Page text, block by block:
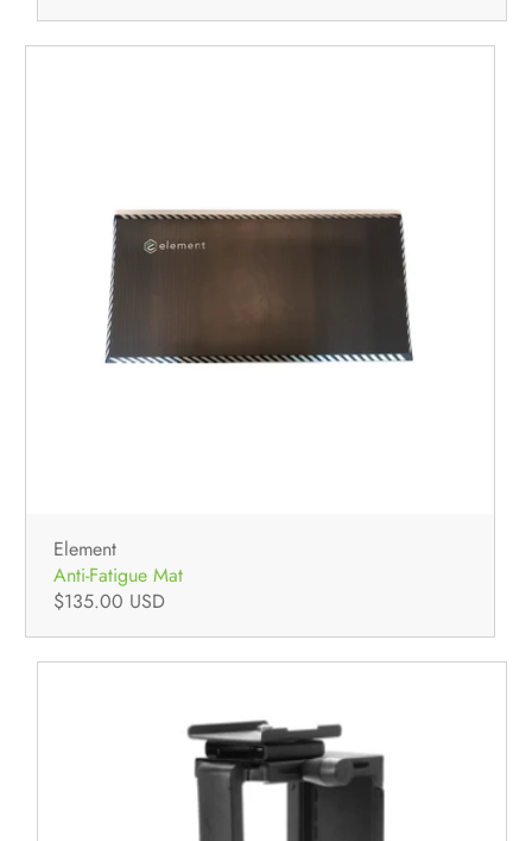
Element
Anti-Fatigue Mat
$135.00 USD